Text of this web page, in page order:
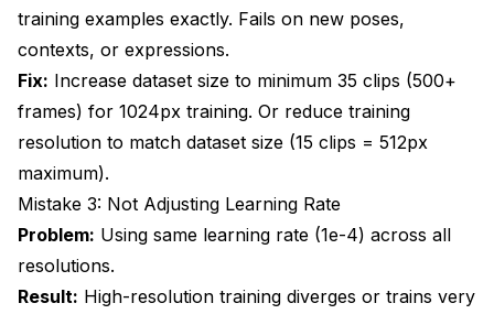
training examples exactly. Fails on new poses,
contexts, or expressions.
Fix: Increase dataset size to minimum 35 clips (500+
frames) for 1024px training. Or reduce training
resolution to match dataset size (15 clips = 512px
maximum).
Mistake 3: Not Adjusting Learning Rate
Problem: Using same learning rate (1e-4) across all
resolutions.
Result: High-resolution training diverges or trains very